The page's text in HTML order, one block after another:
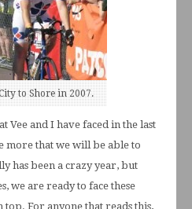
to Shore in 2007.
Vee and I have faced in the last
more that we will be able to
has been a crazy year, but
we are ready to face these
top. For anyone that reads this,